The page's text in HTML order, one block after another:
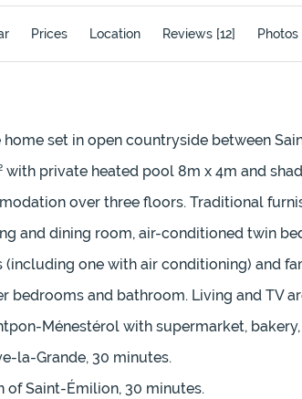
Prices Location Reviews [12] Photos
set in open countryside between
with private heated pool 8m x 4m and
over three floors. Traditional
and dining room, air-conditioned twin
one with air conditioning) and
bedrooms and bathroom. Living and TV
Ménestérol with supermarket,
la-Grande, 30 minutes.
Saint-Émilion, 30 minutes.